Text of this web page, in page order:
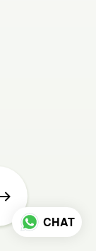
CHAT